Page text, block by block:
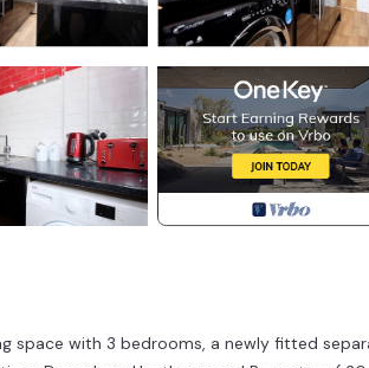
space with 3 bedrooms, a newly fitted